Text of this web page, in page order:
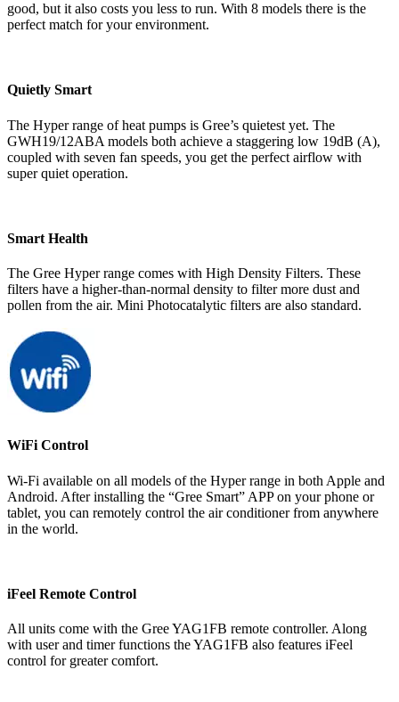
good, but it also costs you less to run. With 8 models there is the
perfect match for your environment.
Quietly Smart
The Hyper range of heat pumps is Gree’s quietest yet. The
GWH19/12ABA models both achieve a staggering low 19dB (A),
coupled with seven fan speeds, you get the perfect airflow with
super quiet operation.
Smart Health
The Gree Hyper range comes with High Density Filters. These
filters have a higher-than-normal density to filter more dust and
pollen from the air. Mini Photocatalytic filters are also standard.
WiFi Control
Wi-Fi available on all models of the Hyper range in both Apple and
Android. After installing the “Gree Smart” APP on your phone or
tablet, you can remotely control the air conditioner from anywhere
in the world.
iFeel Remote Control
All units come with the Gree YAG1FB remote controller. Along
with user and timer functions the YAG1FB also features iFeel
control for greater comfort.